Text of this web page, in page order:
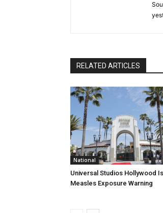
RELATED ARTICLES
National
Universal Studios Hollywood
Measles Exposure Warning